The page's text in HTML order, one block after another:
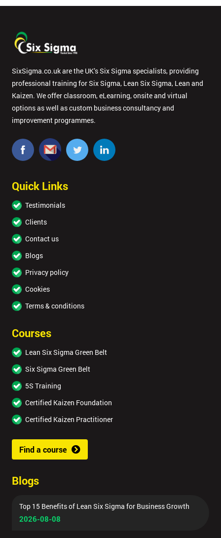
SixSigma.co.uk are the UK’s Six Sigma specialists, providing
professional training for Six Sigma, Lean Six Sigma, Lean and
Kaizen. We offer classroom, eLearning, onsite and virtual
options as well as custom business consultancy and
improvement programmes.
Quick Links
Testimonials
Clients
Contact us
Blogs
Privacy policy
Cookies
Terms & conditions
Courses
Lean Six Sigma Green Belt
Six Sigma Green Belt
5S Training
Certified Kaizen Foundation
Certified Kaizen Practitioner
Find a course
Blogs
Top 15 Benefits of Lean Six Sigma for Business Growth
2026-08-08